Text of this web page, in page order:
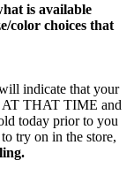
is available
color choices that
indicate that your
AT THAT TIME and
today prior to you
try on in the store,